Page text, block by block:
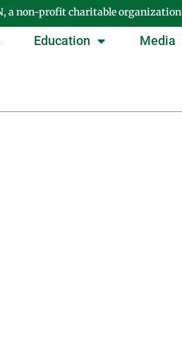
a non-profit charitable organization
Education Media